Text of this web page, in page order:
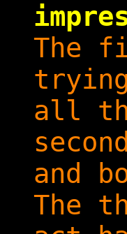
The
all
and
The